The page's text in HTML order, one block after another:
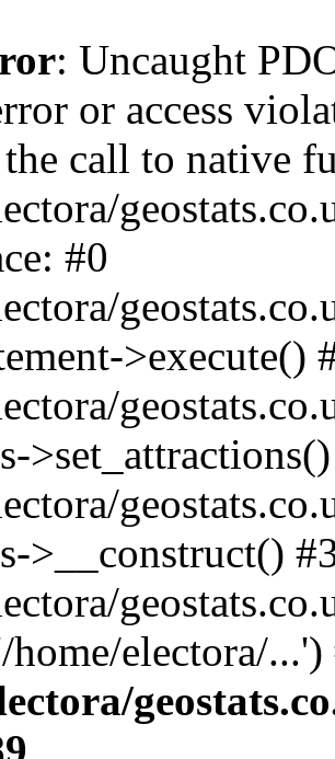
: Uncaught
or access
call to native
#0
>execute()
>__construct()
home/electora/